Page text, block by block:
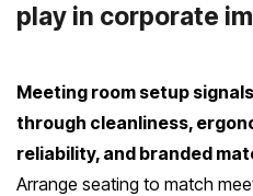
play in corporate
Meeting room setup
through cleanliness,
reliability, and branded
Arrange seating to match